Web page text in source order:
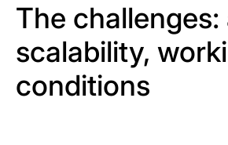
The challenges:
scalability,
conditions